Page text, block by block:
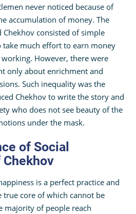
never noticed because of
accumulation of money. The
consisted of simple
much effort to earn money
However, there were
only about enrichment and
Such inequality was the
Chekhov to write the story and
who does not see beauty of the
under the mask.
of Social
is a perfect practice and
core of which cannot be
majority of people reach